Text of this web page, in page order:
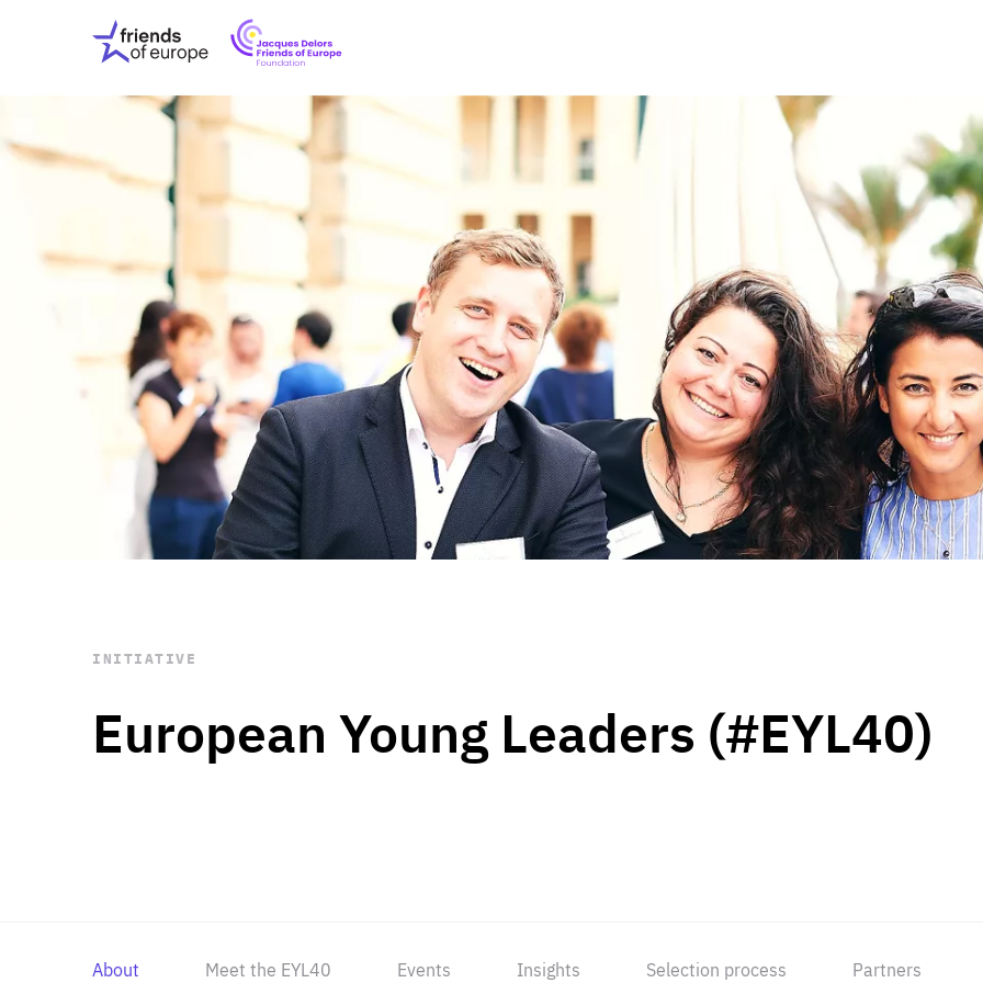
Friends
of
Europe
EuropeFoundation
OUR INSIGHTS
OUR EVENTS
ABOUT US
PRESS
OUR WORK Digital & Data
Peace, Security &
Health Systems
Enlargement
Global Europe
Single Market
Democracy
Renewed Social Contract
State of Europe
Debating Europe
The Ukraine Initiative
Climate, Energy &
Making Space Matter
European Young
STAY INFORMED
Subscribe
European Young Leaders (#EYL40)
INITIATIVE
About Meet the EYL40 Events Insights Selection process Partners